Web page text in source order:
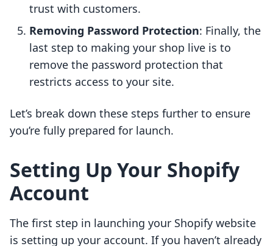
trust with customers.
Removing Password Protection: Finally, the
last step to making your shop live is to
remove the password protection that
restricts access to your site.
Let’s break down these steps further to ensure
you’re fully prepared for launch.
Setting Up Your Shopify
Account
The first step in launching your Shopify website
is setting up your account. If you haven’t already